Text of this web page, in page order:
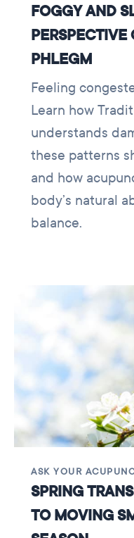
FOGGY AND
PHLEGM
Feeling
Learn how
understands
these patterns
and how
body’s natural
balance.
ASK YOUR
SPRING
TO MOVING